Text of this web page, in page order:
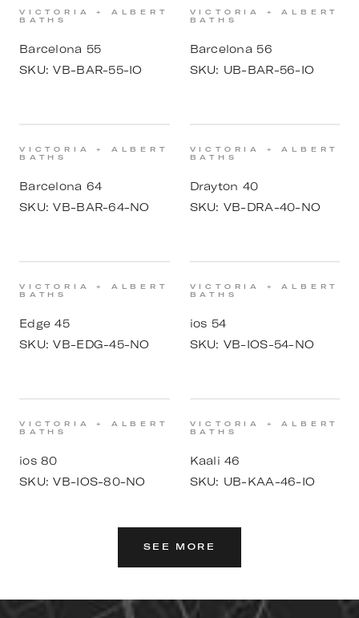
VICTORIA + ALBERT
BATHS
Barcelona 55
SKU:VB-BAR-55-IO
VICTORIA + ALBERT
BATHS
Barcelona 56
SKU: UB-BAR-56-IO
VICTORIA + ALBERT
BATHS
Barcelona 64
SKU:VB-BAR-64-NO
VICTORIA + ALBERT
BATHS
Drayton 40
SKU: VB-DRA-40-NO
VICTORIA + ALBERT
BATHS
Edge 45
SKU:VB-EDG-45-NO
VICTORIA + ALBERT
BATHS
ios 54
SKU: VB-IOS-54-NO
VICTORIA + ALBERT
BATHS
ios 80
SKU:VB-IOS-80-NO
VICTORIA + ALBERT
BATHS
Kaali 46
SKU: UB-KAA-46-IO
SEE MORE